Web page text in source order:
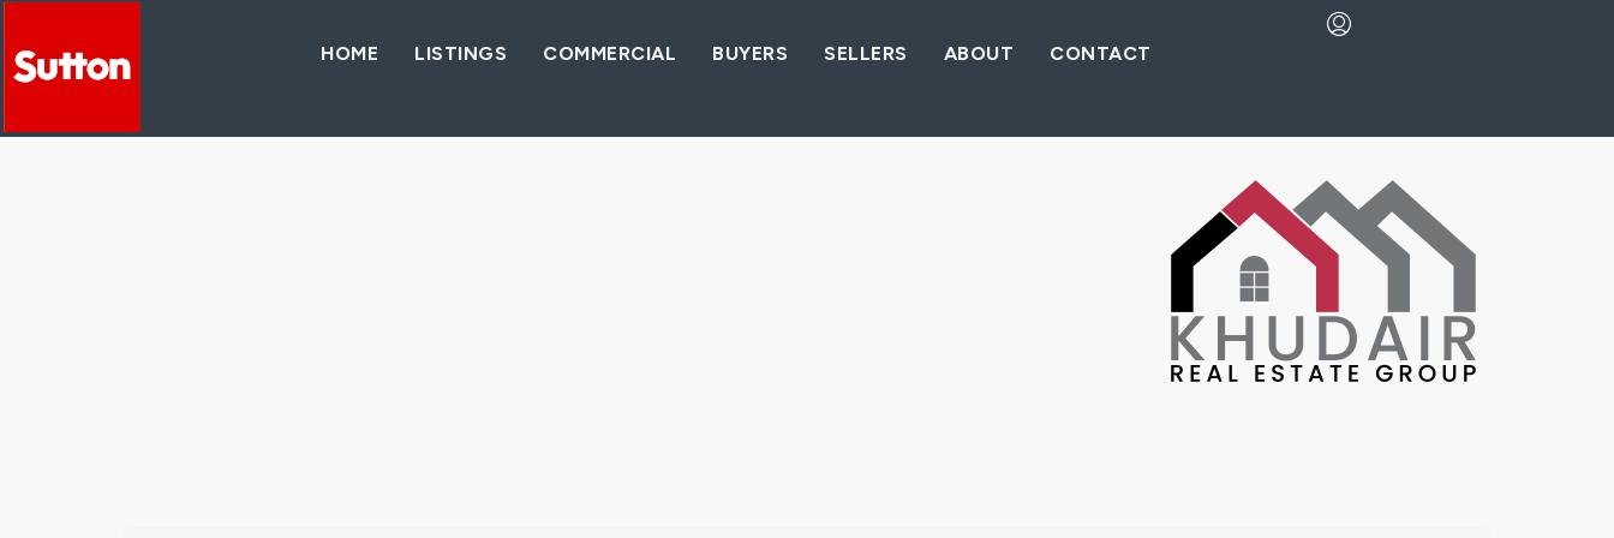
HOME LISTINGS COMMERCIAL BUYERS SELLERS ABOUT CONTACT